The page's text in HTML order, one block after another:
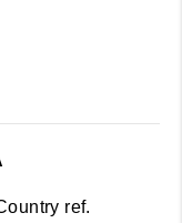
ref.